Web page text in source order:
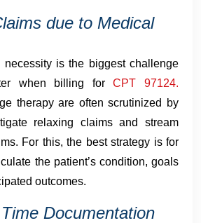
due to Medical
necessity is the biggest challenge
when billing forCPT 97124.
therapy are often scrutinized by
relaxing claims and stream
For this, the best strategy is for
the patient’s condition, goals
outcomes.
Documentation